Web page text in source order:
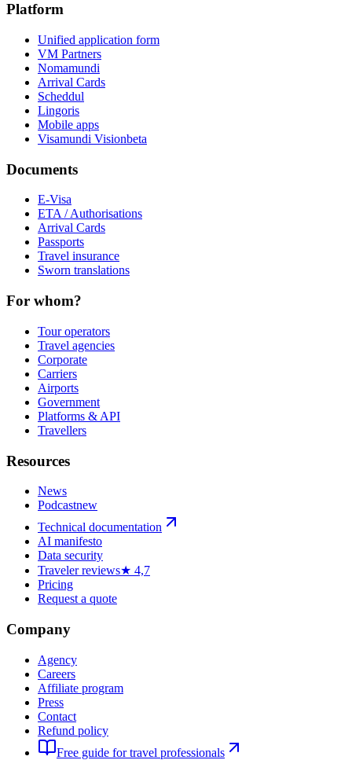
Platform
Unified application form
VM Partners
Nomamundi
Arrival Cards
Scheddul
Lingoris
Mobile apps
Visamundi Visionbeta
Documents
E-Visa
ETA / Authorisations
Arrival Cards
Passports
Travel insurance
Sworn translations
For whom?
Tour operators
Travel agencies
Corporate
Carriers
Airports
Government
Platforms & API
Travellers
Resources
News
Podcastnew
Technical documentation
AI manifesto
Data security
Traveler reviews★ 4,7
Pricing
Request a quote
Company
Agency
Careers
Affiliate program
Press
Contact
Refund policy
Free guide for travel professionals